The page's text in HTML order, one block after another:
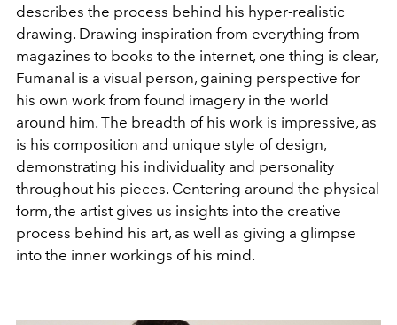
describes the process behind his hyper-realistic
drawing. Drawing inspiration from everything from
magazines to books to the internet, one thing is clear,
Fumanal is a visual person, gaining perspective for
his own work from found imagery in the world
around him. The breadth of his work is impressive, as
is his composition and unique style of design,
demonstrating his individuality and personality
throughout his pieces. Centering around the physical
form, the artist gives us insights into the creative
process behind his art, as well as giving a glimpse
into the inner workings of his mind.